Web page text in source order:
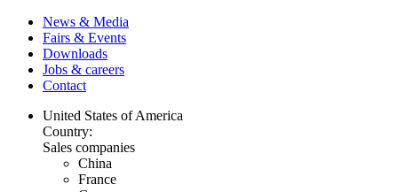
News & Media
Fairs & Events
Downloads
Jobs & careers
Contact
United States of America
Country:
Sales companies
China
France